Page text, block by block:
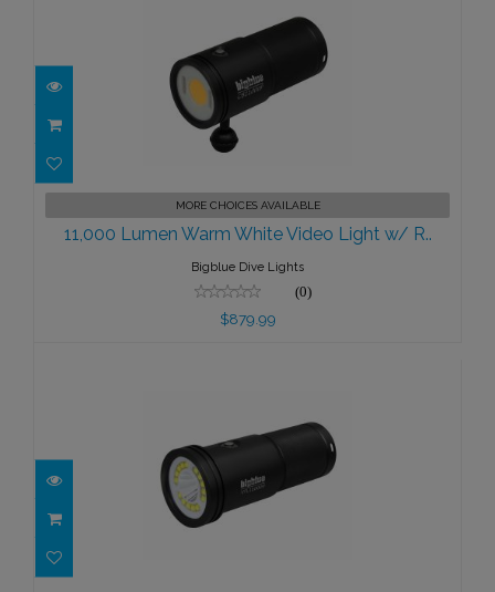
11,000 Lumen Warm White Video
Light w/ R..
$879.99
MORE CHOICES AVAILABLE
11,000 Lumen Warm White Video Light w/ R..
Bigblue Dive Lights
(0)
$879.99